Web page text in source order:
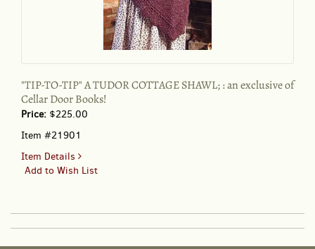
Books!
"TIP-TO-TIP" A TUDOR COTTAGE SHAWL; : an exclusive of
Cellar Door Books!
Price: $225.00
Item #21901
Item Details for
"TIP-
A
TUDOR
Add to Wish List